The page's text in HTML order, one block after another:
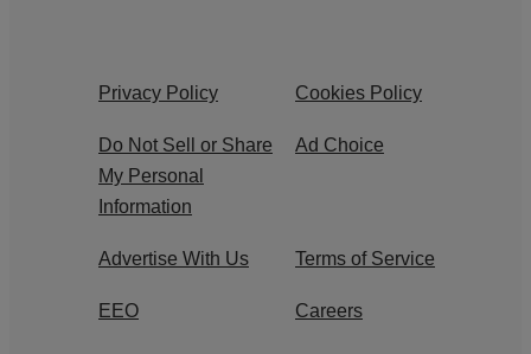
Privacy Policy Cookies Policy
Do Not Sell or Share
My Personal
Information
Ad Choice
Advertise With Us Terms of Service
EEO Careers